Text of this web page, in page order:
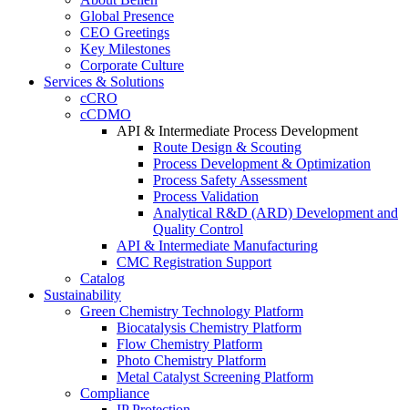
Global Presence
CEO Greetings
Key Milestones
Corporate Culture
Services & Solutions
cCRO
cCDMO
API & Intermediate Process Development
Route Design & Scouting
Process Development & Optimization
Process Safety Assessment
Process Validation
Analytical R&D (ARD) Development and
Quality Control
API & Intermediate Manufacturing
CMC Registration Support
Catalog
Sustainability
Green Chemistry Technology Platform
Biocatalysis Chemistry Platform
Flow Chemistry Platform
Photo Chemistry Platform
Metal Catalyst Screening Platform
Compliance